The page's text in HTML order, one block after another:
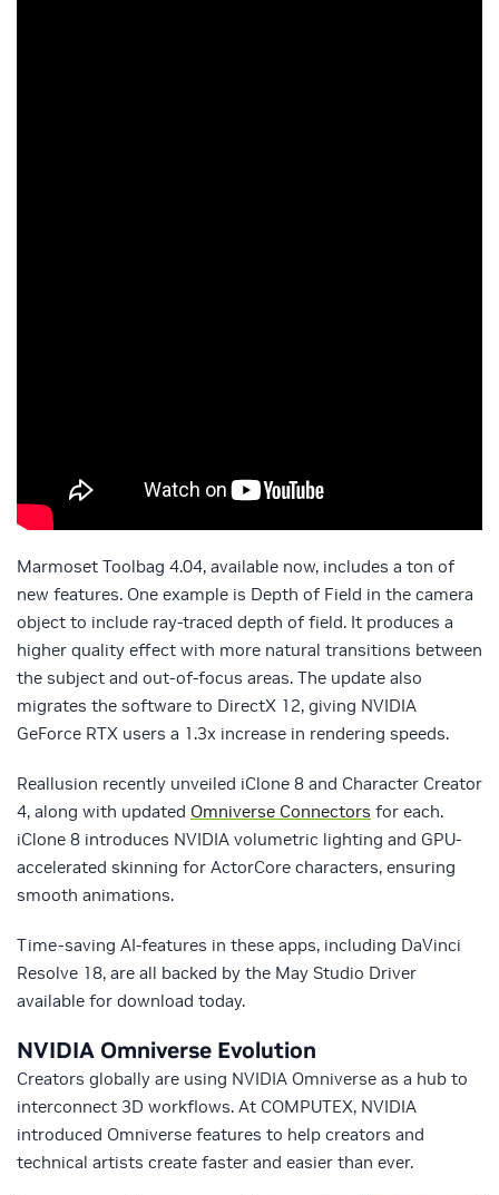
Marmoset Toolbag 4.04, available now, includes a ton of
new features. One example is Depth of Field in the camera
object to include ray-traced depth of field. It produces a
higher quality effect with more natural transitions between
the subject and out-of-focus areas. The update also
migrates the software to DirectX 12, giving NVIDIA
GeForce RTX users a 1.3x increase in rendering speeds.
Reallusion recently unveiled iClone 8 and Character Creator
4, along with updated Omniverse Connectors for each.
iClone 8 introduces NVIDIA volumetric lighting and GPU-
accelerated skinning for ActorCore characters, ensuring
smooth animations.
Time-saving AI-features in these apps, including DaVinci
Resolve 18, are all backed by the May Studio Driver
available for download today.
NVIDIA Omniverse Evolution
Creators globally are using NVIDIA Omniverse as a hub to
interconnect 3D workflows. At COMPUTEX, NVIDIA
introduced Omniverse features to help creators and
technical artists create faster and easier than ever.